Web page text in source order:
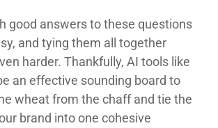
good answers to these questions
and tying them all together
harder. Thankfully, AI tools like
an effective sounding board to
wheat from the chaff and tie the
brand into one cohesive